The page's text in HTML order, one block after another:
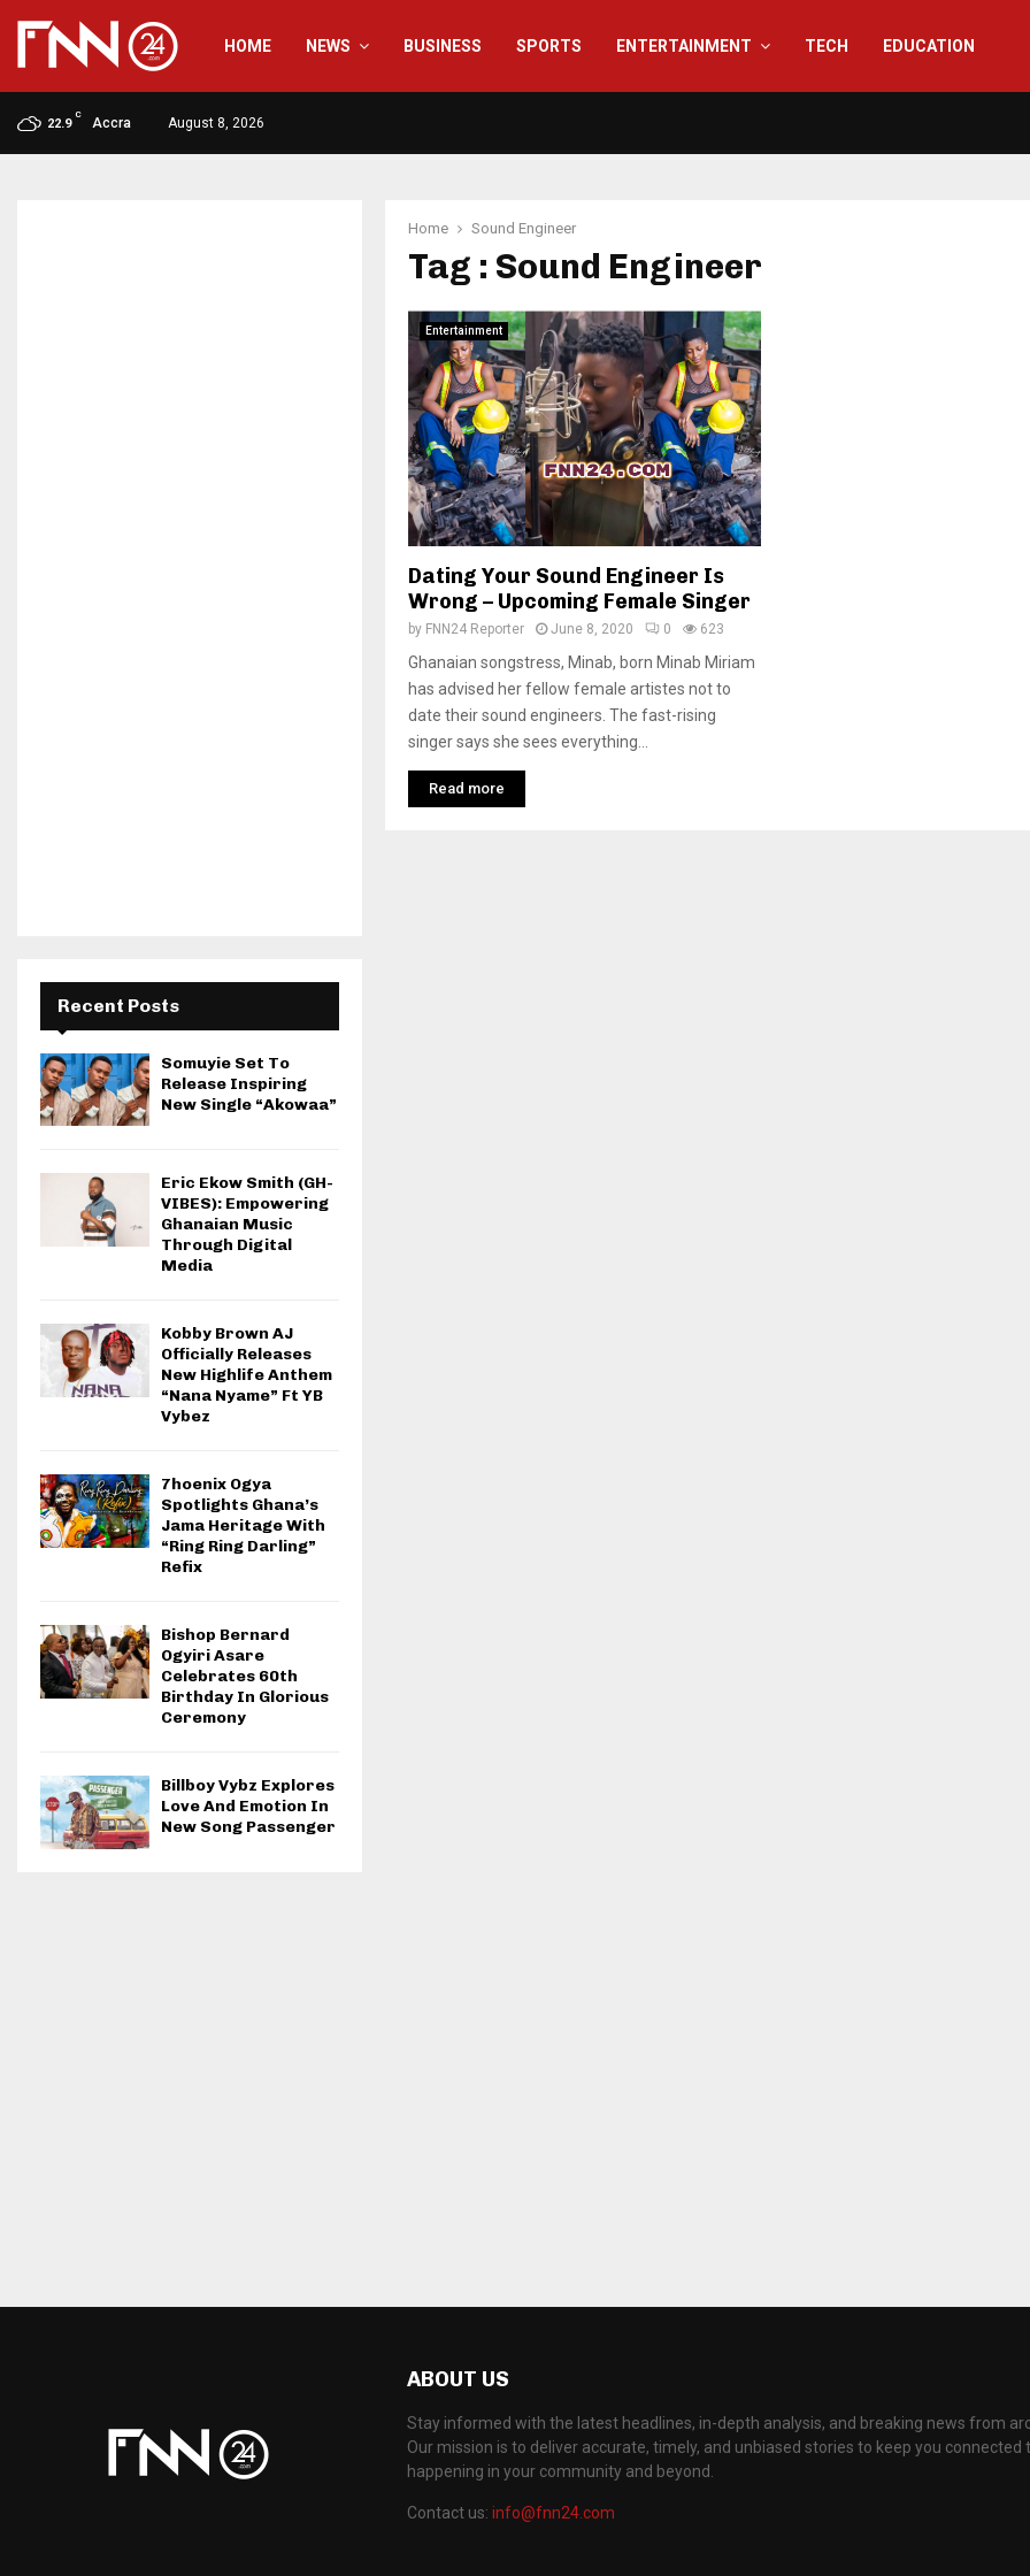
HOME NEWS BUSINESS SPORTS ENTERTAINMENT TECH EDUCATION
22.9
C
Accra August 8, 2026
Home Sound Engineer
Tag : Sound Engineer
Entertainment
Dating Your Sound Engineer Is
Wrong – Upcoming Female Singer
by FNN24 Reporter June 8, 2020 0 623
Ghanaian songstress, Minab, born Minab Miriam
has advised her fellow female artistes not to
date their sound engineers. The fast-rising
singer says she sees everything...
Read more
Recent Posts
Somuyie Set To
Release Inspiring
New Single “Akowaa”
Eric Ekow Smith (GH-
VIBES): Empowering
Ghanaian Music
Through Digital
Media
Kobby Brown AJ
Officially Releases
New Highlife Anthem
“Nana Nyame” Ft YB
Vybez
7hoenix Ogya
Spotlights Ghana’s
Jama Heritage With
“Ring Ring Darling”
Refix
Bishop Bernard
Ogyiri Asare
Celebrates 60th
Birthday In Glorious
Ceremony
Billboy Vybz Explores
Love And Emotion In
New Song Passenger
ABOUT US
Stay informed with the latest headlines, in-depth analysis, and breaking news from
Our mission is to deliver accurate, timely, and unbiased stories to keep you connected
happening in your community and beyond.
Contact us: info@fnn24.com